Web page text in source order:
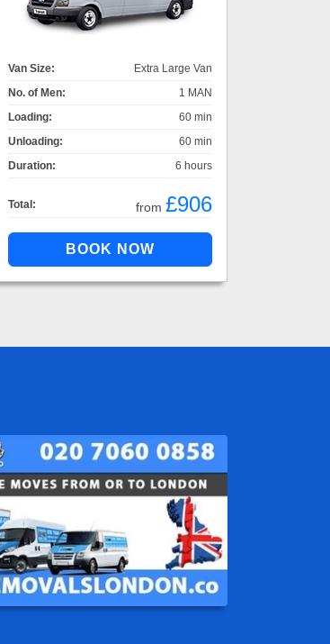
Van Size:
Extra Large Van
No. of Men:
1 MAN
Loading:
60 min
Unloading:
60 min
Duration:
6 hours
Total: from £906